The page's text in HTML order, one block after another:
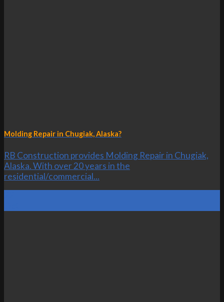
Molding Repair in Chugiak, Alaska?
RB Construction provides Molding Repair in Chugiak,
Alaska. With over 20 years in the
residential/commercial...